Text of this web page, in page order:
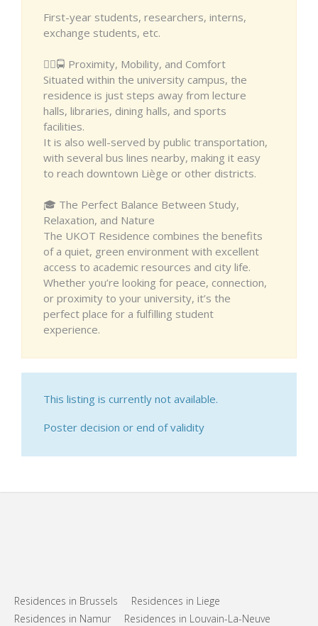
First-year students, researchers, interns,
exchange students, etc.
🚶‍♂️🚍 Proximity, Mobility, and Comfort
Situated within the university campus, the
residence is just steps away from lecture
halls, libraries, dining halls, and sports
facilities.
It is also well-served by public transportation,
with several bus lines nearby, making it easy
to reach downtown Liège or other districts.
🎓 The Perfect Balance Between Study,
Relaxation, and Nature
The UKOT Residence combines the benefits
of a quiet, green environment with excellent
access to academic resources and city life.
Whether you’re looking for peace, connection,
or proximity to your university, it’s the
perfect place for a fulfilling student
experience.
This listing is currently not available.
Poster decision or end of validity
Residences in Brussels
Residences in Liege
Residences in Namur
Residences in Louvain-La-Neuve